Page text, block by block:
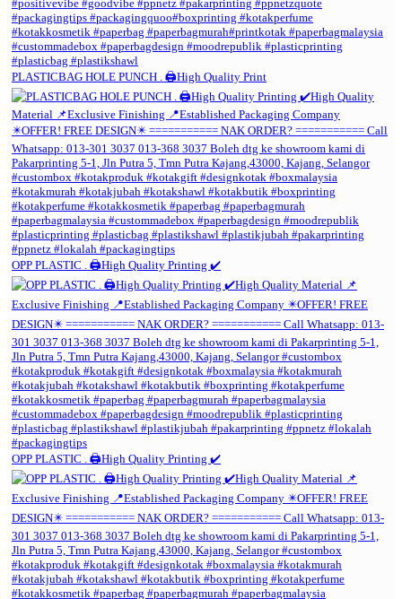
PLASTICBAG HOLE PUNCH . 🖨️High Quality Print
OPP PLASTIC . 🖨️High Quality Printing ✔️
OPP PLASTIC . 🖨️High Quality Printing ✔️